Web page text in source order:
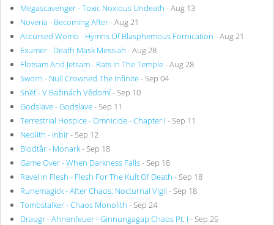
Megascavenger - Toxic Noxious Undeath - Aug 13
Noveria - Becoming After- Aug 21
Accursed Womb - Hymns Of Blasphemous Fornication - Aug 21
Exumer - Death Mask Messiah - Aug 28
Flotsam And Jetsam - Rats In The Temple- Aug 28
Sworn - Null Crowned The Infinite- Sep 04
Sněť - V Bažinách Vědomí- Sep 10
Godslave - Godslave- Sep 11
Terrestrial Hospice - Omnicide - Chapter I - Sep 11
Neolith - Inbir- Sep 12
Blodtår - Monark- Sep 18
Game Over - When Darkness Falls- Sep 18
Revel In Flesh - Flesh For The Kult Of Death - Sep 18
Runemagick - After Chaos: Nocturnal Vigil - Sep 18
Tombstalker - Chaos Monolith - Sep 24
Draugr - Ahnenfeuer - Ginnungagap Chaos Pt. I - Sep 25